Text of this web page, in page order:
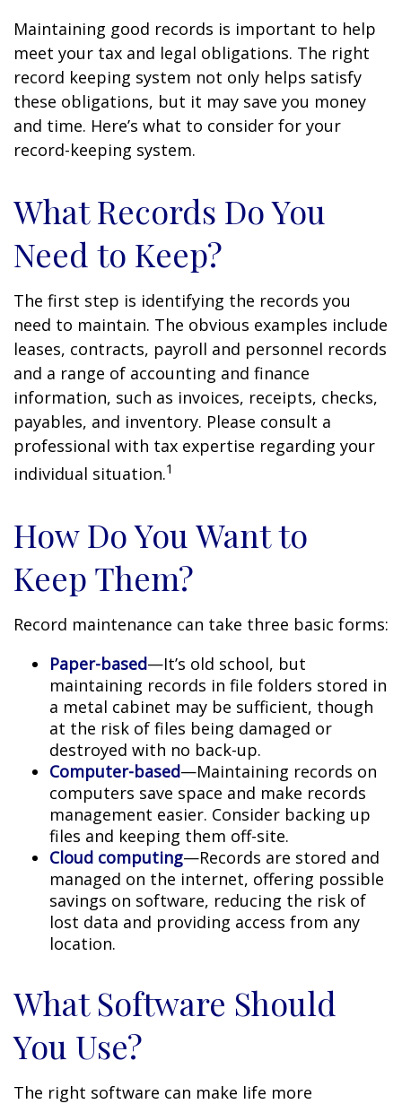
Maintaining good records is important to help
meet your tax and legal obligations. The right
record keeping system not only helps satisfy
these obligations, but it may save you money
and time. Here’s what to consider for your
record-keeping system.
What Records Do You
Need to Keep?
The first step is identifying the records you
need to maintain. The obvious examples include
leases, contracts, payroll and personnel records
and a range of accounting and finance
information, such as invoices, receipts, checks,
payables, and inventory. Please consult a
professional with tax expertise regarding your
individual situation.1
How Do You Want to
Keep Them?
Record maintenance can take three basic forms:
Paper-based—It’s old school, but
maintaining records in file folders stored in
a metal cabinet may be sufficient, though
at the risk of files being damaged or
destroyed with no back-up.
Computer-based—Maintaining records on
computers save space and make records
management easier. Consider backing up
files and keeping them off-site.
Cloud computing—Records are stored and
managed on the internet, offering possible
savings on software, reducing the risk of
lost data and providing access from any
location.
What Software Should
You Use?
The right software can make life more